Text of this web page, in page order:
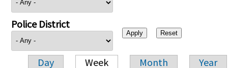
Police District
Day Week Month Year